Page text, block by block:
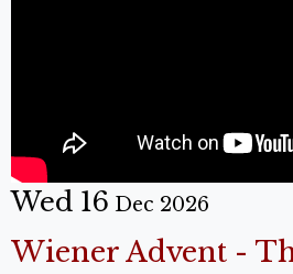
Wed 16 Dec 2026
Wiener Advent -